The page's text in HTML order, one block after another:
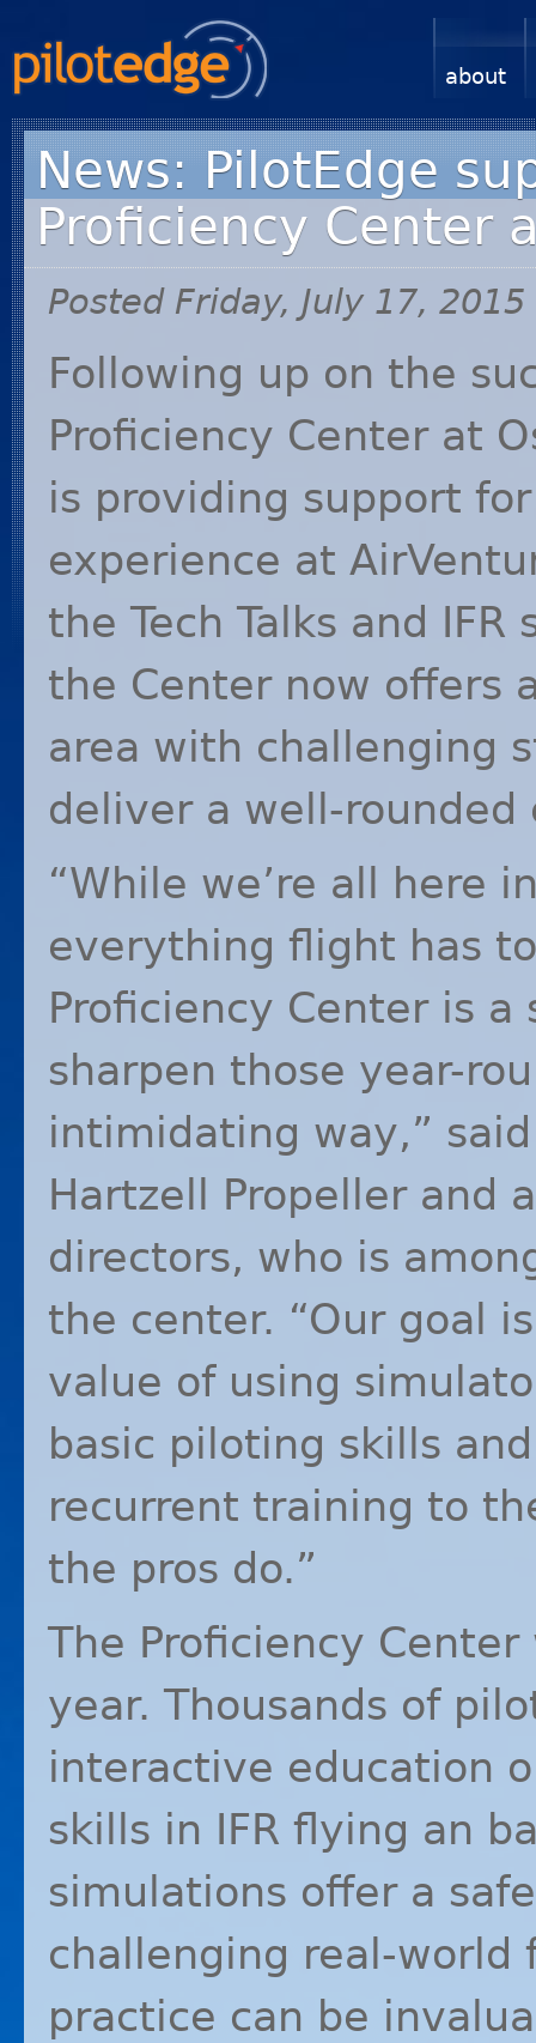
about
News: PilotEdge
Proficiency Center
Posted Friday, July 17, 2015
Following up on the
Proficiency Center at
is providing support
experience at
the Tech Talks and IFR
the Center now offers
area with challenging
deliver a well-
“While we’re all here
everything flight has
Proficiency Center is
sharpen those year-
intimidating way,”
Hartzell Propeller and
directors, who is
the center. “Our goal
value of using
basic piloting skills
recurrent training to
the pros do.”
The Proficiency
year. Thousands of
interactive education
skills in IFR flying an
simulations offer a
challenging real-
practice can be